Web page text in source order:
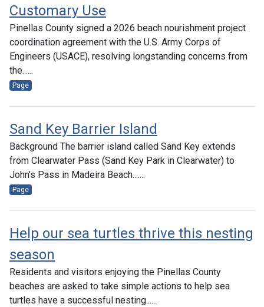
Customary Use
Pinellas County signed a 2026 beach nourishment project
coordination agreement with the U.S. Army Corps of
Engineers (USACE), resolving longstanding concerns from
the......
Page
Sand Key Barrier Island
Background The barrier island called Sand Key extends
from Clearwater Pass (Sand Key Park in Clearwater) to
John’s Pass in Madeira Beach.......
Page
Help our sea turtles thrive this nesting
season
Residents and visitors enjoying the Pinellas County
beaches are asked to take simple actions to help sea
turtles have a successful nesting......